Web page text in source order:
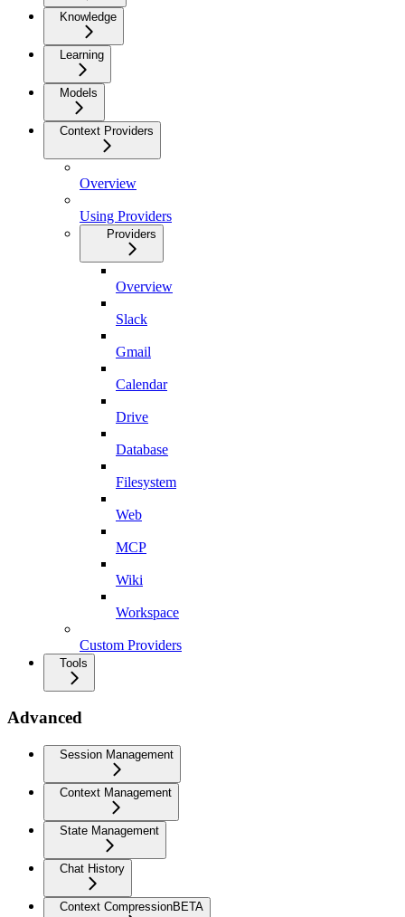
Knowledge
Learning
Models
Context Providers
Overview
Using Providers
Providers
Overview
Slack
Gmail
Calendar
Drive
Database
Filesystem
Web
MCP
Wiki
Workspace
Custom Providers
Tools
Advanced
Session Management
Context Management
State Management
Chat History
Context CompressionBETA